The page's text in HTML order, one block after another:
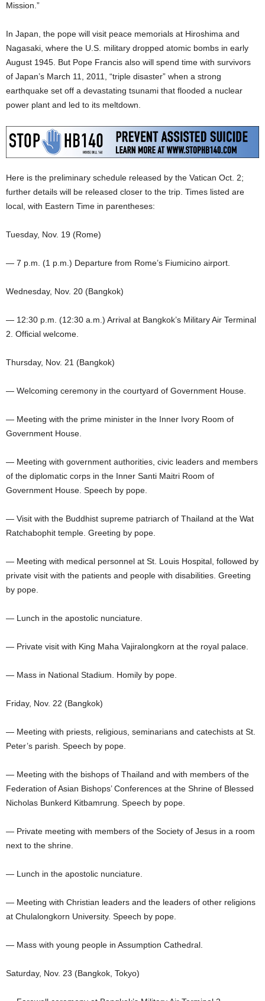
Mission.”
In Japan, the pope will visit peace memorials at Hiroshima and
Nagasaki, where the U.S. military dropped atomic bombs in early
August 1945. But Pope Francis also will spend time with survivors
of Japan’s March 11, 2011, “triple disaster” when a strong
earthquake set off a devastating tsunami that flooded a nuclear
power plant and led to its meltdown.
Here is the preliminary schedule released by the Vatican Oct. 2;
further details will be released closer to the trip. Times listed are
local, with Eastern Time in parentheses:
Tuesday, Nov. 19 (Rome)
— 7 p.m. (1 p.m.) Departure from Rome’s Fiumicino airport.
Wednesday, Nov. 20 (Bangkok)
— 12:30 p.m. (12:30 a.m.) Arrival at Bangkok’s Military Air Terminal
2. Official welcome.
Thursday, Nov. 21 (Bangkok)
— Welcoming ceremony in the courtyard of Government House.
— Meeting with the prime minister in the Inner Ivory Room of
Government House.
— Meeting with government authorities, civic leaders and members
of the diplomatic corps in the Inner Santi Maitri Room of
Government House. Speech by pope.
— Visit with the Buddhist supreme patriarch of Thailand at the Wat
Ratchabophit temple. Greeting by pope.
— Meeting with medical personnel at St. Louis Hospital, followed by
private visit with the patients and people with disabilities. Greeting
by pope.
— Lunch in the apostolic nunciature.
— Private visit with King Maha Vajiralongkorn at the royal palace.
— Mass in National Stadium. Homily by pope.
Friday, Nov. 22 (Bangkok)
— Meeting with priests, religious, seminarians and catechists at St.
Peter’s parish. Speech by pope.
— Meeting with the bishops of Thailand and with members of the
Federation of Asian Bishops’ Conferences at the Shrine of Blessed
Nicholas Bunkerd Kitbamrung. Speech by pope.
— Private meeting with members of the Society of Jesus in a room
next to the shrine.
— Lunch in the apostolic nunciature.
— Meeting with Christian leaders and the leaders of other religions
at Chulalongkorn University. Speech by pope.
— Mass with young people in Assumption Cathedral.
Saturday, Nov. 23 (Bangkok, Tokyo)